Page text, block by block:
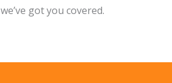
we’ve got you covered.